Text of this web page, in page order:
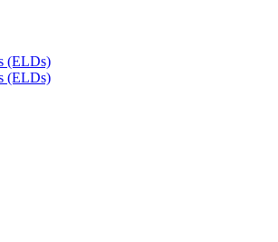
(ELDs)
(ELDs)